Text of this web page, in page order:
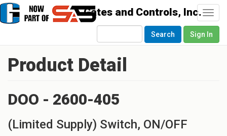
Search Sign In
Product Detail
DOO - 2600-405
(Limited Supply) Switch, ON/OFF